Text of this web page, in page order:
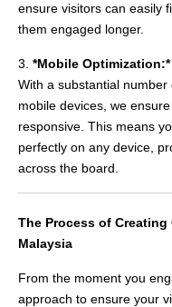
ensure visitors can easily
them engaged longer.
3. *Mobile Optimization:*
With a substantial
mobile devices, we
responsive. This means
perfectly on any device,
across the board.
The Process of
Malaysia
From the moment you
approach to ensure your